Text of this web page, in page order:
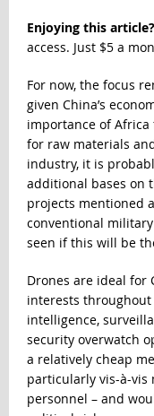
Enjoying this article?
access. Just $5 a
For now, the focus
given China’s
importance of Africa
for raw materials
industry, it is
additional bases on
projects mentioned
conventional
seen if this will be
Drones are ideal for
interests
intelligence,
security overwatch
a relatively cheap
particularly vis-à-
personnel – and